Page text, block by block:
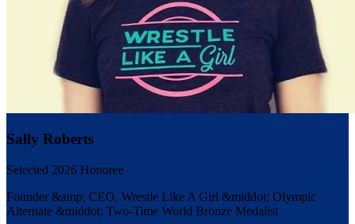
Sally Roberts
Selected 2026 Honoree
Founder &amp; CEO, Wrestle Like A Girl &middot; Olympic
Alternate &middot; Two-Time World Bronze Medalist